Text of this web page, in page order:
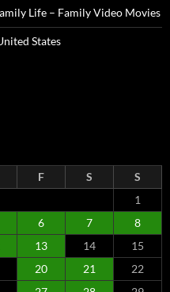
Life – Family Video Movies
States
F S
S
1
6 7
8
13 14
15
20 21
22